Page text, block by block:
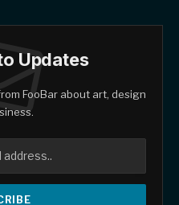
Updates
FooBar about art, design